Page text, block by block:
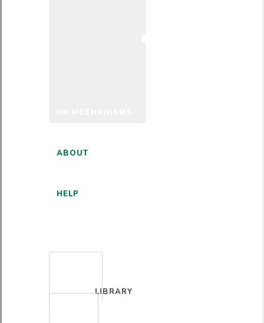
ABOUT
HELP
LIBRARY